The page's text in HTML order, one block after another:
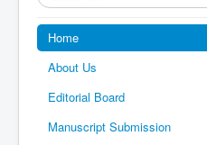
Home
About Us
Editorial Board
Manuscript Submission